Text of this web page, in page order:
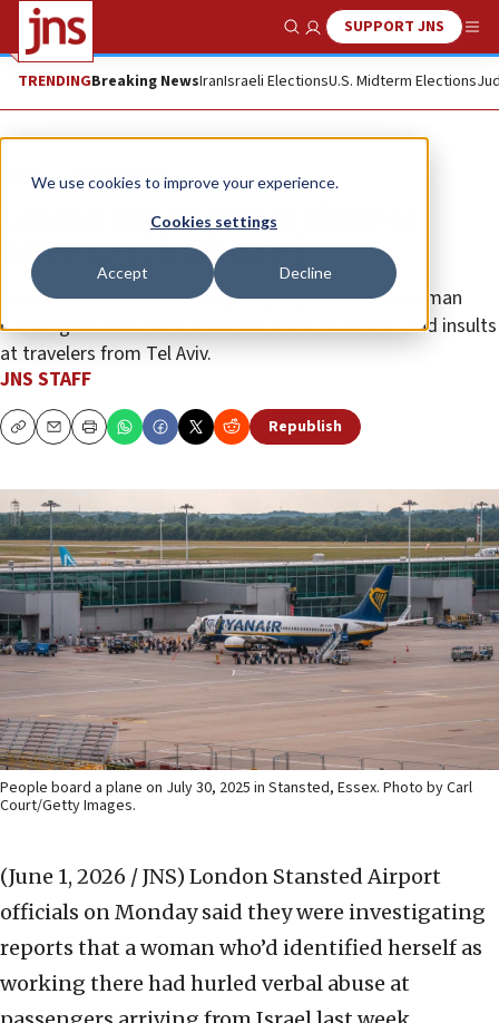
We use cookies to improve your experience.
Cookies settings
Accept Decline
Show SearchSUPPORT JNS
TRENDINGBreaking NewsIranIsraeli ElectionsU.S. Midterm Elections
News World News
London airport probes abuse of
passengers from Israel
Sansted said it was investigating reports that a woman
claiming to work there shouted “Free Palestine” and insults
at travelers from Tel Aviv.
JNS STAFF
CopyEmailPrint Republish
People board a plane on July 30, 2025 in Stansted, Essex. Photo by Carl
Court/Getty Images.
(June 1, 2026 / JNS) London Stansted Airport
officials on Monday said they were investigating
reports that a woman who’d identified herself as
working there had hurled verbal abuse at